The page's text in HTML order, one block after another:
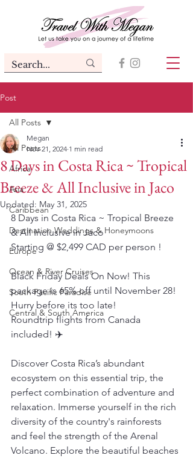
Post
All Posts
Africa
Asia
Caribbean
Destination Weddings & Honeymoons
Europe
Ocean & River Cruises
South Pacific Paradise
Central & South America
All Posts
8 Days in Costa Rica ~ Tropical
Breeze & All Inclusive in Jaco
Megan
Nov 21, 2024 1 min read
Updated: May 31, 2025
8 Days in Costa Rica ~ Tropical Breeze
& All Inclusive in Jaco
Starting @ $2,499 CAD per person !
Black Friday Deals On Now! This
package is 65% off until November 28!
Hurry before its too late!
Roundtrip flights from Canada
included! ✈️
Discover Costa Rica’s abundant
ecosystem on this essential trip, the
perfect combination of adventure and
relaxation. Immerse yourself in the rich
diversity of the country's rainforests
and feel the strength of the Arenal
Volcano. Explore the beautiful beaches